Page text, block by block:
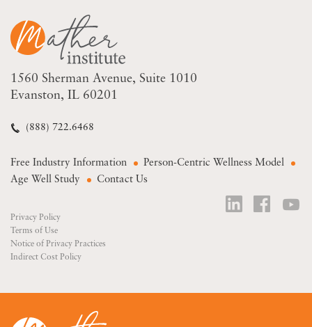
1560 Sherman Avenue Suite 1010
Evanston, IL 60201
(888) 722.6468
Free Industry Information
Person-Centric Wellness Model
Age Well Study
Contact Us
Privacy Policy
Terms of Use
Notice of Privacy Practices
Indirect Cost Policy